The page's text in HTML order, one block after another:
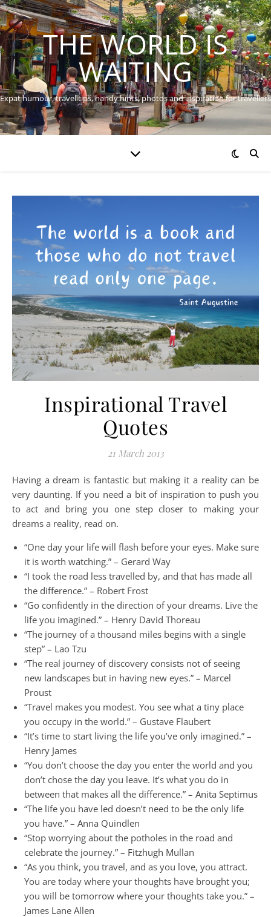
THE WORLD IS
WAITING
Expat humour, travel tips, handy hints, photos and inspiration for travellers
Inspirational Travel
Quotes
21 March 2013
Having a dream is fantastic but making it a reality can be
very daunting. If you need a bit of inspiration to push you
to act and bring you one step closer to making your
dreams a reality, read on.
“One day your life will flash before your eyes. Make sure
it is worth watching.” – Gerard Way
“I took the road less travelled by, and that has made all
the difference.” – Robert Frost
“Go confidently in the direction of your dreams. Live the
life you imagined.” – Henry David Thoreau
“The journey of a thousand miles begins with a single
step” – Lao Tzu
“The real journey of discovery consists not of seeing
new landscapes but in having new eyes.” – Marcel
Proust
“Travel makes you modest. You see what a tiny place
you occupy in the world.” – Gustave Flaubert
“It’s time to start living the life you’ve only imagined.” –
Henry James
“You don’t choose the day you enter the world and you
don’t chose the day you leave. It’s what you do in
between that makes all the difference.” – Anita Septimus
“The life you have led doesn’t need to be the only life
you have.” – Anna Quindlen
“Stop worrying about the potholes in the road and
celebrate the journey.” – Fitzhugh Mullan
“As you think, you travel, and as you love, you attract.
You are today where your thoughts have brought you;
you will be tomorrow where your thoughts take you.” –
James Lane Allen